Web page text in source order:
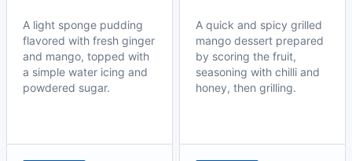
A light sponge pudding
flavored with fresh ginger
and mango, topped with
a simple water icing and
powdered sugar.
A quick and spicy grilled
mango dessert prepared
by scoring the fruit,
seasoning with chilli and
honey, then grilling.